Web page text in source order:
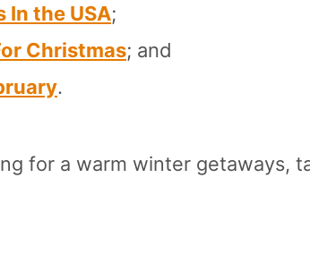
In the USA;
Christmas; and
.
for a warm winter getaways,